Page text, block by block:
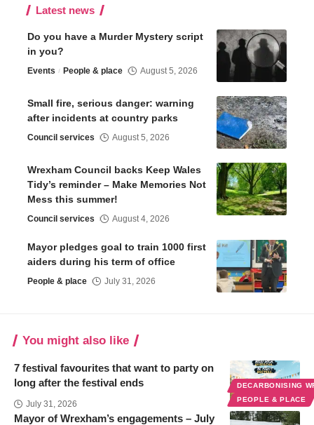
Latest news
Do you have a Murder Mystery script
in you?
Events People & place August 5, 2026
Small fire, serious danger: warning
after incidents at country parks
Council services August 5, 2026
Wrexham Council backs Keep Wales
Tidy’s reminder – Make Memories Not
Mess this summer!
Council services August 4, 2026
Mayor pledges goal to train 1000 first
aiders during his term of office
People & place July 31, 2026
You might also like
DECARBONISING
PEOPLE & PLACE
7 festival favourites that want to party on
long after the festival ends
July 31, 2026
Mayor of Wrexham’s engagements – July